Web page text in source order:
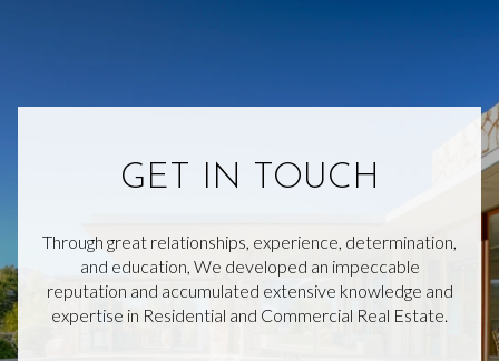
GET IN TOUCH
Through great relationships, experience, determination,
and education, We developed an impeccable
reputation and accumulated extensive knowledge and
expertise in Residential and Commercial Real Estate.